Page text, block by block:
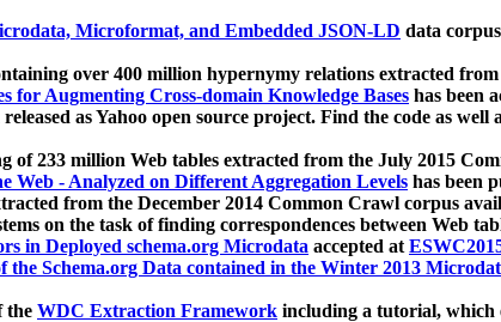
Microformat, and Embedded JSON-LD data
over 400 million hypernymy relations extracted
for Augmenting Cross-domain Knowledge Bases has been
as Yahoo open source project. Find the code as well
of 233 million Web tables extracted from the July 2015
Web - Analyzed on Different Aggregation Levels has been
from the December 2014 Common Crawl corpus
on the task of finding correspondences between Web
in Deployed schema.org Microdata accepted at
the Schema.org Data contained in the Winter 2013
the WDC Extraction Framework including a tutorial, which